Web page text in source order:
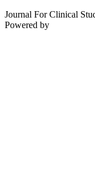
Journal For Clinical
Powered by